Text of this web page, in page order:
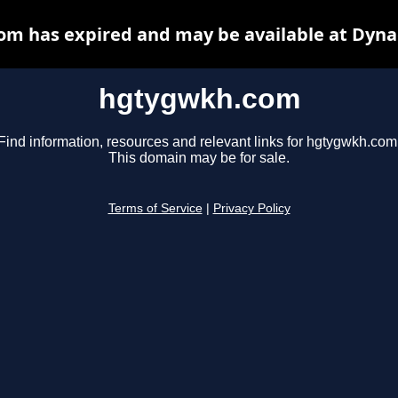
hgtygwkh.com
Find information, resources and relevant links for
This domain may be for sale.
Terms of Service Privacy Policy
has expired and may be available at